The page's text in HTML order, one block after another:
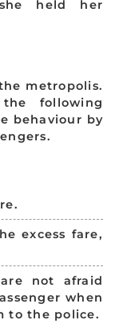
held her
metropolis.
following
behaviour by
excess fare,
not afraid
when
to the police.